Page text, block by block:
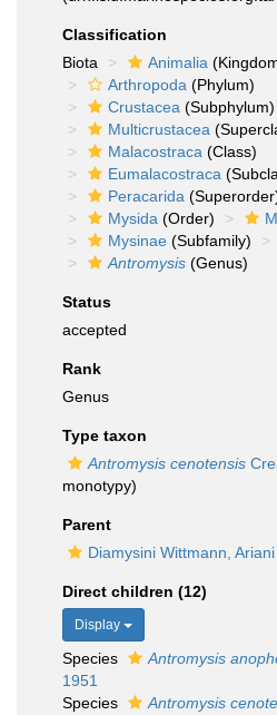
Classification
Biota
Animalia
Arthropoda (Phylum)
Crustacea (Subphylum)
Multicrustacea
Malacostraca (Class)
Eumalacostraca
Peracarida
Mysida (Order)
Mysinae (Subfamily)
Antromysis (Genus)
Status
accepted
Rank
Genus
Type taxon
Antromysis cenotensis
monotypy)
Parent
Diamysini Wittmann,
Direct children (12)
Display
Species Antromysis
1951
Species
Antromysis